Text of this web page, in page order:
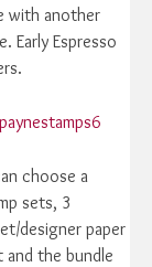
with another
Early Espresso
choose a
sets, 3
designer paper
the bundle